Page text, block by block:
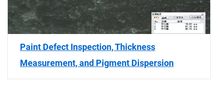
Paint Defect Inspection, Thickness
Measurement, and Pigment Dispersion